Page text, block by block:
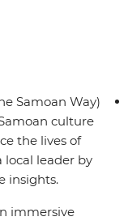
Samoan Way)
culture
the lives of
local leader by
insights.
immersive